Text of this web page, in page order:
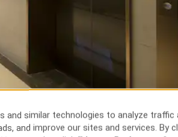
and similar technologies to analyze traffic
and improve our sites and services. By